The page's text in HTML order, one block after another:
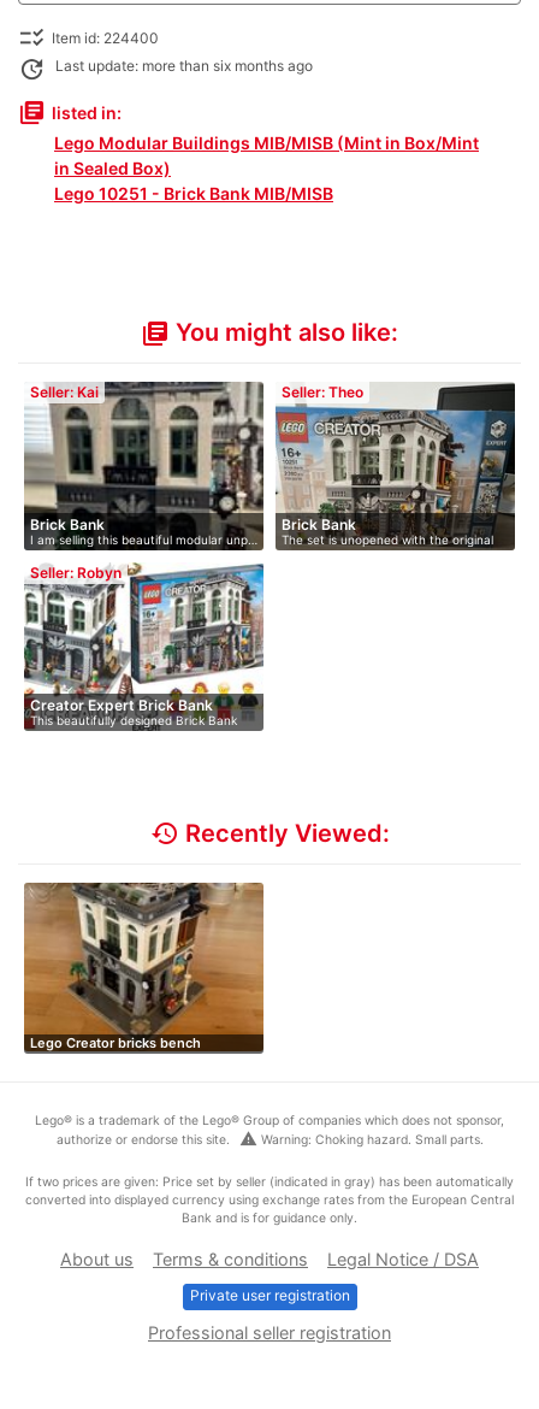
checklist_rtl Item id: 224400
update Last update: more than six months ago
library_books listed in:
Lego Modular Buildings MIB/MISB (Mint in Box/Mint
in Sealed Box)
Lego 10251 - Brick Bank MIB/MISB
library_books You might also like:
Seller: Kai
Brick Bank
I am selling this beautiful modular unp…
Seller: Theo
Brick Bank
The set is unopened with the original
L…
Seller: Robyn
Creator Expert Brick Bank
This beautifully designed Brick Bank
is…
history Recently Viewed:
Lego Creator bricks bench
Lego® is a trademark of the Lego® Group of companies which does not sponsor,
authorize or endorse this site.
warning Warning: Choking hazard. Small parts.
If two prices are given: Price set by seller (indicated in gray) has been automatically
converted into displayed currency using exchange rates from the European Central
Bank and is for guidance only.
About us Terms & conditions Legal Notice / DSA
Private user registration
Professional seller registration